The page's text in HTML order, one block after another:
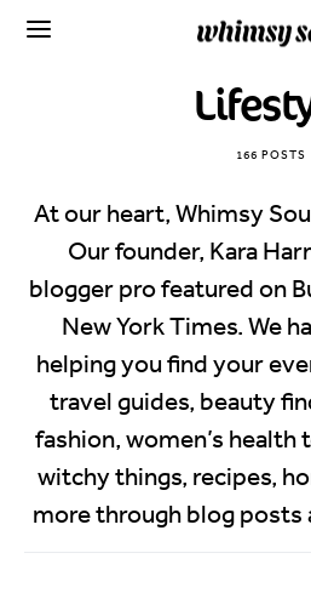
166 POSTS
At our heart, Whimsy
Our founder, Kara
blogger pro featured on
New York Times. We
helping you find your
travel guides, beauty
fashion, women’s health
witchy things, recipes,
more through blog posts